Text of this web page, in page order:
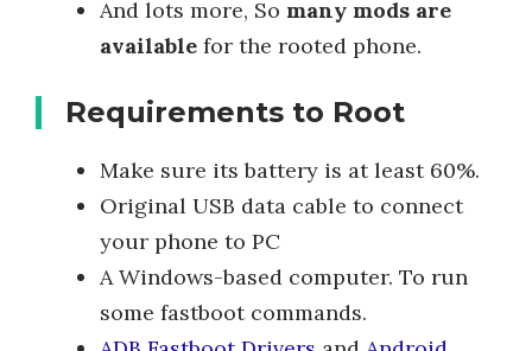
And lots more, So many mods are
available for the rooted phone.
Requirements to Root
Make sure its battery is at least 60%.
Original USB data cable to connect
your phone to PC
A Windows-based computer. To run
some fastboot commands.